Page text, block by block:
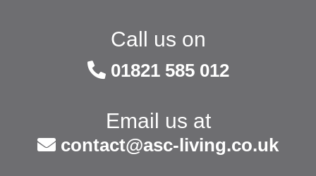
Call us on
01821 585 012
Email us at
contact@asc-living.co.uk